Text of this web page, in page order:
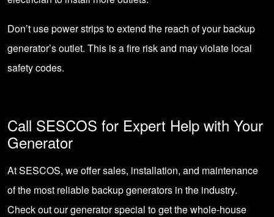
Don’t use power strips to extend the reach of your backup
generator’s outlet. This is a fire risk and may violate local
safety codes.
Call SESCOS for Expert Help with Your
Generator
At SESCOS, we offer sales, installation, and maintenance
of the most reliable backup generators in the industry.
Check out ourgenerator special to get the whole-house